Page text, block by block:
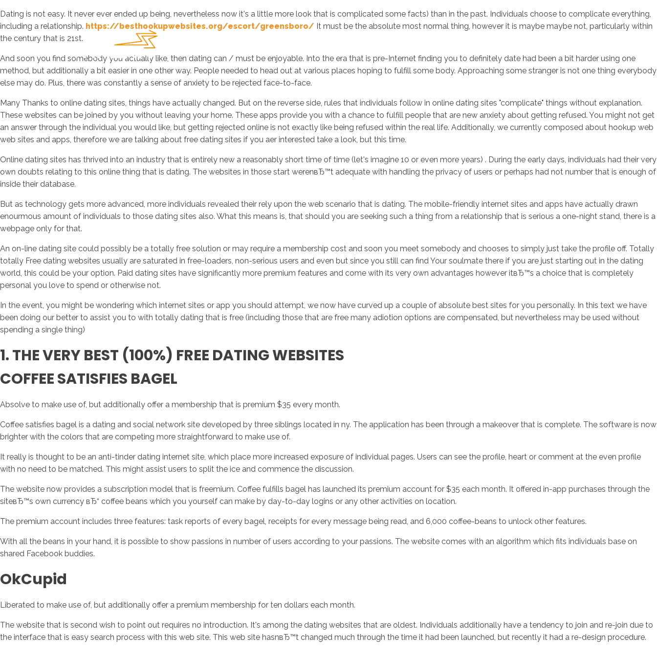
Dating is not easy. It never ever ended up being, nevertheless now it's a little more look that is complicated some facts) than in the past. Individuals choose to complicate everything,
including a relationship. https://besthookupwebsites.org/escort/greensboro/ It must be the absolute most normal thing, however it is maybe maybe not, particularly within
the century that is 21st.
And soon you find somebody you actually like, then dating can / must be enjoyable. Into the era that is pre-Internet finding you to definitely date had been a bit harder using one
method, but additionally a bit easier in one other way. People needed to head out at various places hoping to fulfill some body. Approaching some stranger is not one thing everybody
else may do. Plus, there was constantly a sense of anxiety to be rejected face-to-face.
Many Thanks to online dating sites, things have actually changed. But on the reverse side, rules that individuals follow in online dating sites "complicate" things without explanation.
These websites can be joined by you without leaving your home. These apps provide you with a chance to fulfill people that are new anxiety about getting refused. You might not get
an answer through the individual you would like, but getting rejected online is not exactly like being refused within the real life. Additionally, we currently composed about hookup web
web sites and apps, therefore we are talking about free dating sites if you aer interested take a look, but this time.
Online dating sites has thrived into an industry that is entirely new a reasonably short time of time (let's imagine 10 or even more years) . During the early days, individuals had their very
own doubts relating to this online thing that is dating. The websites in those start werenвЂ™t adequate with handling the privacy of users or perhaps had not number that is enough of
inside their database.
But as technology gets more advanced, more individuals revealed their rely upon the web scenario that is dating. The mobile-friendly internet sites and apps have actually drawn
enourmous amount of individuals to those dating sites also. What this means is, that should you are seeking such a thing from a relationship that is serious a one-night stand, there is a
webpage only for that.
An on-line dating site could possibly be a totally free solution or may require a membership cost and soon you meet somebody and chooses to simply just take the profile off. Totally
totally Free dating websites usually are saturated in free-loaders, non-serious users and even but since you still can find Your soulmate there if you are just starting out in the dating
world, this could be your option. Paid dating sites have significantly more premium features and come with its very own advantages however itвЂ™s a choice that is completely
personal you love to spend or otherwise not.
In the event, you might be wondering which internet sites or app you should attempt, we now have curved up a couple of absolute best sites for you personally. In this text we have
been doing our better to assist you to with totally dating that is free (including those that are free many adiotion options are compensated, but nevertheless may be used without
spending a single thing)
1. THE VERY BEST (100%) FREE DATING WEBSITES
COFFEE SATISFIES BAGEL
Absolve to make use of, but additionally offer a membership that is premium $35 every month.
Coffee satisfies bagel is a dating and social network site developed by three siblings located in ny. The application has been through a makeover that is complete. The software is now
brighter with the colors that are competing more straightforward to make use of.
It really is thought to be an anti-tinder dating internet site, which place more increased exposure of individual pages. Users can see the profile, heart or comment at the even profile
with no need to be matched. This might assist users to split the ice and commence the discussion.
The website now provides a subscription model that is freemium. Coffee fulfills bagel has launched its premium account for $35 each month. It offered in-app purchases through the
siteвЂ™s own currency вЂ“ coffee beans which you yourself can make by day-to-day logins or any other activities on location.
The premium account includes three features: task reports of every bagel, receipts for every message being read, and 6,000 coffee-beans to unlock other features.
With all the beans in your hand, it is possible to show passions in number of users according to your passions. The website comes with an algorithm which fits individuals base on
shared Facebook buddies.
OkCupid
Liberated to make use of, but additionally offer a premium membership for ten dollars each month.
The website that is second wish to point out requires no introduction. It's among the dating websites that are oldest. Individuals additionally have a tendency to join and re-join due to
the interface that is easy search process with this web site. This web site hasnвЂ™t changed much through the time it had been launched, but recently it had a re-design procedure.